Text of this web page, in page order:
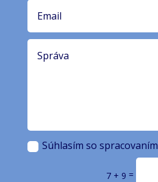
Súhlasím so spracovaním
7 + 9 =